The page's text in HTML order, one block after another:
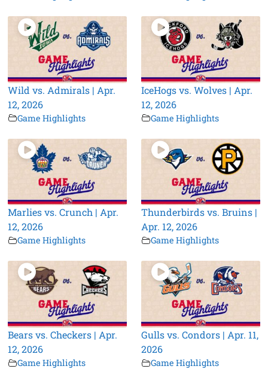
Wild vs. Admirals | Apr.
12, 2026
Game Highlights
IceHogs vs. Wolves | Apr.
12, 2026
Game Highlights
Marlies vs. Crunch | Apr.
12, 2026
Game Highlights
Thunderbirds vs. Bruins |
Apr. 12, 2026
Game Highlights
Bears vs. Checkers | Apr.
12, 2026
Game Highlights
Gulls vs. Condors | Apr. 11,
2026
Game Highlights